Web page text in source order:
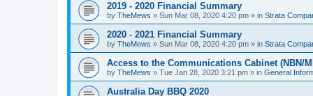
2019 - 2020 Financial Summary
by TheMews » Sun Mar 08, 2020 4:20 pm » in Strata
2020 - 2021 Financial Summary
by TheMews » Sun Mar 08, 2020 4:20 pm » in Strata
Access to the Communications Cabinet (NBN/
by TheMews » Tue Jan 28, 2020 3:21 pm » in General
Australia Day BBQ 2020